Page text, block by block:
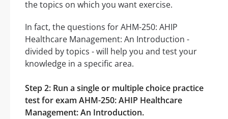
the topics on which you want exercise.
In fact, the questions for AHM-250: AHIP
Healthcare Management: An Introduction -
divided by topics - will help you and test your
knowledge in a specific area.
Step 2: Run a single or multiple choice practice
test for exam AHM-250: AHIP Healthcare
Management: An Introduction.